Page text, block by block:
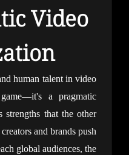
Video
human talent in video
a pragmatic
strengths that the other
and brands push
global audiences, the